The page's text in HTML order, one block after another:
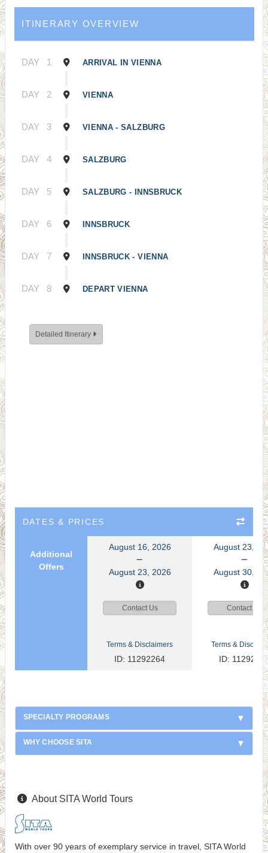
ITINERARY OVERVIEW
DAY 1 ARRIVAL IN VIENNA
DAY 2 VIENNA
DAY 3 VIENNA - SALZBURG
DAY 4 SALZBURG
DAY 5 SALZBURG - INNSBRUCK
DAY 6 INNSBRUCK
DAY 7 INNSBRUCK - VIENNA
DAY 8 DEPART VIENNA
Detailed Itinerary
DATES & PRICES
Additional
Offers
August 16, 2026
August 23, 2026
August 23,
August 30,
Contact Us Contact Us
Terms & Disclaimers
ID: 11292264
Terms &
ID:
SPECIALTY PROGRAMS
WHY CHOOSE SITA
About SITA World Tours
With over 90 years of exemplary service in travel, SITA World